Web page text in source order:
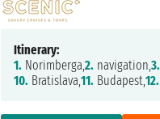
Itinerary:
1. Norimberga,2. navigation,3.
10. Bratislava,11. Budapest,12.